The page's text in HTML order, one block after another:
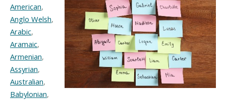
American,
Anglo Welsh,
Arabic,
Aramaic,
Armenian,
Assyrian,
Australian,
Babylonian,